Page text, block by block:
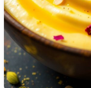
🇱🇾 Libya
🇱🇹 Lithuania
🇱🇺 Luxembourg
🇲🇰 Macedonia